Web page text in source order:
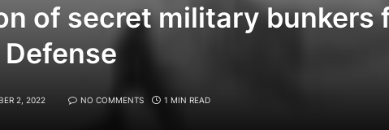
of secret military bunkers
2, 2022 NO COMMENTS 1 MIN READ